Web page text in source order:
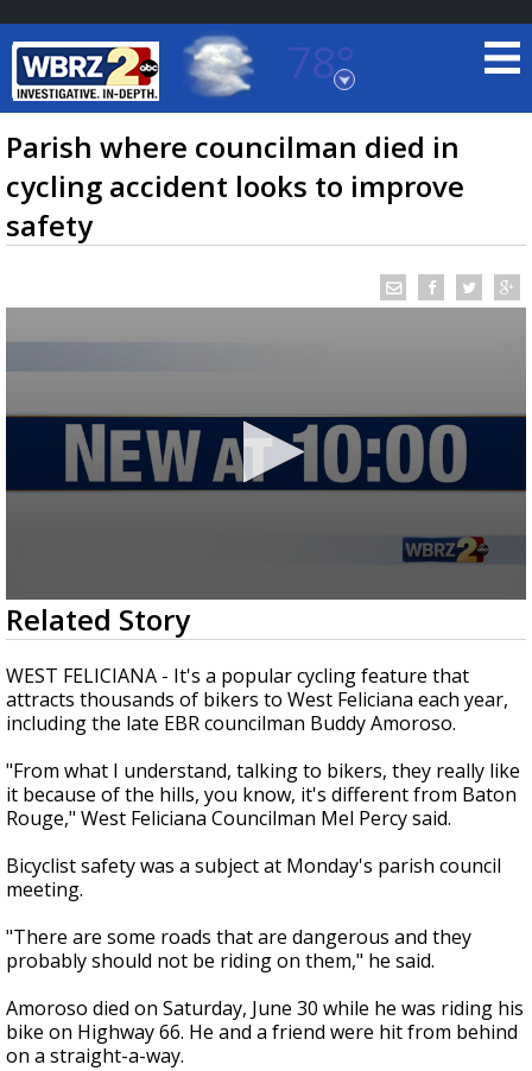
78°
Baton Rouge, Louisiana
7 DAY FORECAST
updated outlooks
Parish where councilman died in
cycling accident looks to improve
safety
0
seconds
of
1
minute,
56
seconds
Related Story
WEST FELICIANA - It's a popular cycling feature that
attracts thousands of bikers to West Feliciana each year,
including the late EBR councilman Buddy Amoroso.
"From what I understand, talking to bikers, they really like
it because of the hills, you know, it's different from Baton
Rouge," West Feliciana Councilman Mel Percy said.
Bicyclist safety was a subject at Monday's parish council
meeting.
"There are some roads that are dangerous and they
probably should not be riding on them," he said.
Amoroso died on Saturday, June 30 while he was riding his
bike on Highway 66. He and a friend were hit from behind
on a straight-a-way.